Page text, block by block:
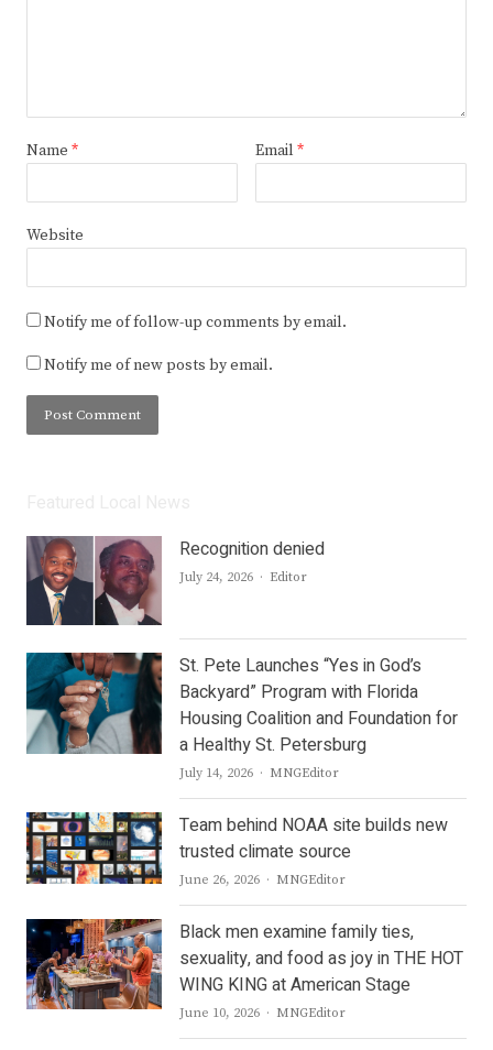
Name * Email *
Website
Notify me of follow-up comments by email.
Notify me of new posts by email.
Recognition denied
July 24, 2026 Author
Editor
St. Pete Launches “Yes in God’s
Backyard” Program with Florida
Housing Coalition and Foundation for
a Healthy St. Petersburg
July 14, 2026 Author
MNGEditor
Team behind NOAA site builds new
trusted climate source
June 26, 2026 Author
MNGEditor
Black men examine family ties,
sexuality, and food as joy in THE HOT
WING KING at American Stage
June 10, 2026 Author
MNGEditor